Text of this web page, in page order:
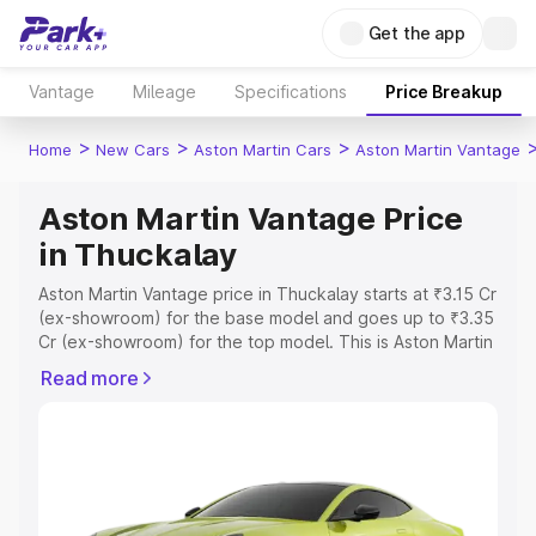
Get the app
Vantage Mileage Specifications Price Breakup
Home > New Cars > Aston Martin Cars > Aston Martin Vantage
Aston Martin Vantage Price
in Thuckalay
Aston Martin Vantage price in Thuckalay starts at ₹3.15 Cr
(ex-showroom) for the base model and goes up to ₹3.35
Cr (ex-showroom) for the top model. This is Aston Martin
or Registration Cost, Insurance Cost. Explore the
Explore Cars by Price Range
Read more